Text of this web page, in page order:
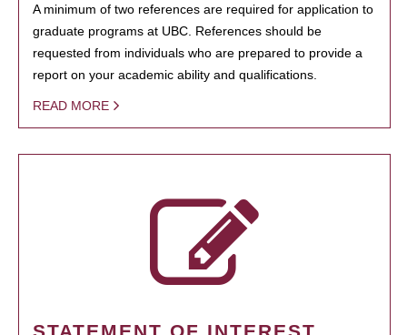
A minimum of two references are required for application to
graduate programs at UBC. References should be
requested from individuals who are prepared to provide a
report on your academic ability and qualifications.
READ MORE